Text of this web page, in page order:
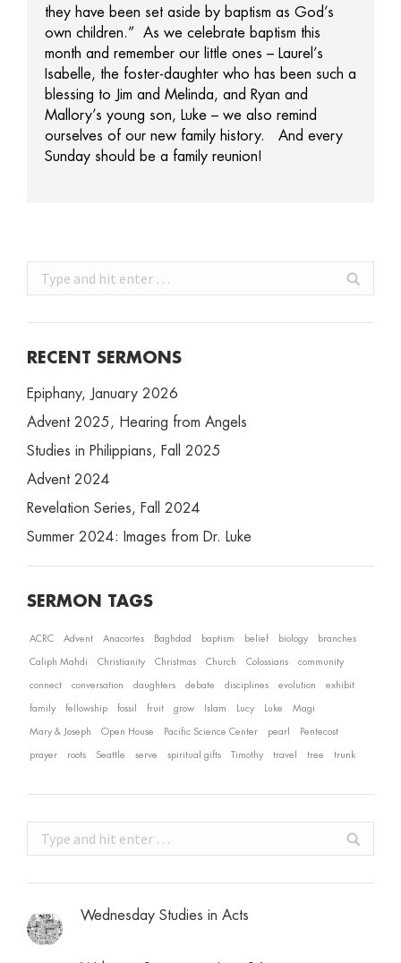
they have been set aside by baptism as God’s
own children.” As we celebrate baptism this
month and remember our little ones – Laurel’s
Isabelle, the foster-daughter who has been such a
blessing to Jim and Melinda, and Ryan and
Mallory’s young son, Luke – we also remind
ourselves of our new family history. And every
Sunday should be a family reunion!
Search:
RECENT SERMONS
Epiphany, January 2026
Advent 2025, Hearing from Angels
Studies in Philippians, Fall 2025
Advent 2024
Revelation Series, Fall 2024
Summer 2024: Images from Dr. Luke
SERMON TAGS
ACRC Advent Anacortes Baghdad baptism belief biology branches
Caliph Mahdi Christianity Christmas Church Colossians community
connect conversation daughters debate disciplines evolution exhibit
family fellowship fossil fruit grow Islam Lucy Luke Magi
Mary & Joseph Open House Pacific Science Center pearl Pentecost
prayer roots Seattle serve spiritual gifts Timothy travel tree trunk
Search:
Wednesday Studies in Acts